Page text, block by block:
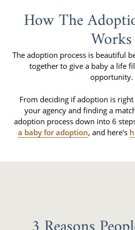
How The
Works
The adoption process is beautiful
together to give a baby a life
opportunity.
From deciding if adoption is
your agency and finding a
adoption process down into 6
a baby for adoption, and here's